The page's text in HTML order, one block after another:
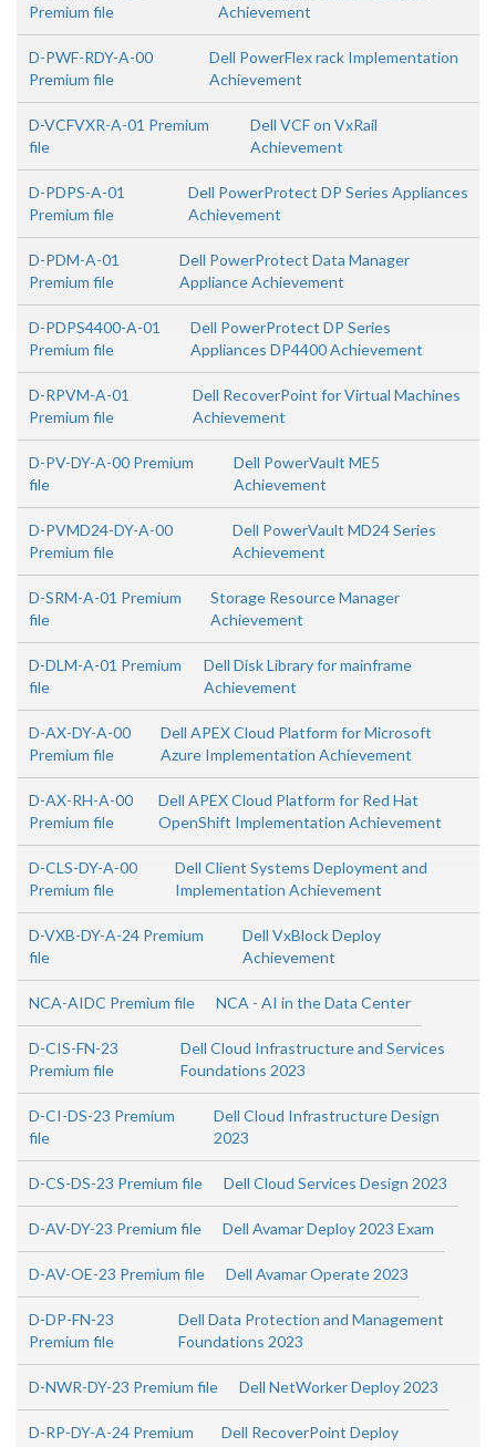
Premium file
Achievement
D-PWF-RDY-A-00
Premium file
Dell PowerFlex rack Implementation
Achievement
D-VCFVXR-A-01 Premium
file
Dell VCF on VxRail
Achievement
D-PDPS-A-01
Premium file
Dell PowerProtect DP Series Appliances
Achievement
D-PDM-A-01
Premium file
Dell PowerProtect Data Manager
Appliance Achievement
D-PDPS4400-A-01
Premium file
Dell PowerProtect DP Series
Appliances DP4400 Achievement
D-RPVM-A-01
Premium file
Dell RecoverPoint for Virtual Machines
Achievement
D-PV-DY-A-00 Premium
file
Dell PowerVault ME5
Achievement
D-PVMD24-DY-A-00
Premium file
Dell PowerVault MD24 Series
Achievement
D-SRM-A-01 Premium
file
Storage Resource Manager
Achievement
D-DLM-A-01 Premium
file
Dell Disk Library for mainframe
Achievement
D-AX-DY-A-00
Premium file
Dell APEX Cloud Platform for Microsoft
Azure Implementation Achievement
D-AX-RH-A-00
Premium file
Dell APEX Cloud Platform for Red Hat
OpenShift Implementation Achievement
D-CLS-DY-A-00
Premium file
Dell Client Systems Deployment and
Implementation Achievement
D-VXB-DY-A-24 Premium
file
Dell VxBlock Deploy
Achievement
NCA-AIDC Premium file NCA - AI in the Data Center
D-CIS-FN-23
Premium file
Dell Cloud Infrastructure and Services
Foundations 2023
D-CI-DS-23 Premium
file
Dell Cloud Infrastructure Design
2023
D-CS-DS-23 Premium file Dell Cloud Services Design 2023
D-AV-DY-23 Premium file Dell Avamar Deploy 2023 Exam
D-AV-OE-23 Premium file Dell Avamar Operate 2023
D-DP-FN-23
Premium file
Dell Data Protection and Management
Foundations 2023
D-NWR-DY-23 Premium file Dell NetWorker Deploy 2023
D-RP-DY-A-24 Premium
Dell RecoverPoint Deploy